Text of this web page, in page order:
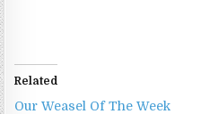
Related
Our Weasel Of The Week